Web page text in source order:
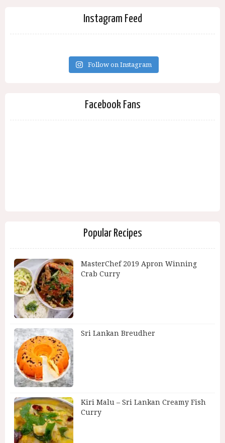
Instagram Feed
Follow on Instagram
Facebook Fans
Popular Recipes
MasterChef 2019 Apron Winning
Crab Curry
Sri Lankan Breudher
Kiri Malu – Sri Lankan Creamy Fish
Curry